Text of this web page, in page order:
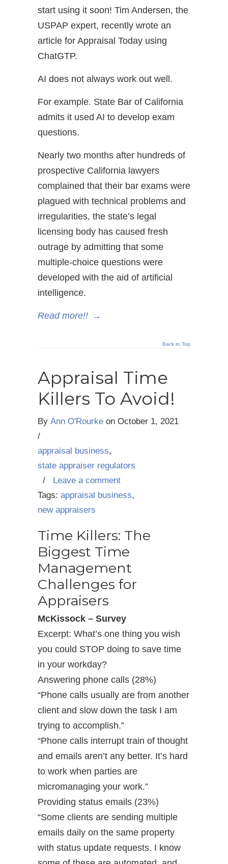
start using it soon! Tim Andersen, the
USPAP expert, recently wrote an
article for Appraisal Today using
ChatGTP.
AI does not always work out well.
For example. State Bar of California
admits it used AI to develop exam
questions.
Nearly two months after hundreds of
prospective California lawyers
complained that their bar exams were
plagued with technical problems and
irregularities, the state’s legal
licensing body has caused fresh
outrage by admitting that some
multiple-choice questions were
developed with the aid of artificial
intelligence.
Read more!! →
Back to Top
Appraisal Time
Killers To Avoid!
By Ann O'Rourke on October 1, 2021
/
appraisal business,
state appraiser regulators
/
Leave a comment
Tags: appraisal business,
new appraisers
Time Killers: The
Biggest Time
Management
Challenges for
Appraisers
McKissock – Survey
Excerpt: What’s one thing you wish
you could STOP doing to save time
in your workday?
Answering phone calls (28%)
“Phone calls usually are from another
client and slow down the task I am
trying to accomplish.”
“Phone calls interrupt train of thought
and emails aren’t any better. It’s hard
to work when parties are
micromanaging your work.”
Providing status emails (23%)
“Some clients are sending multiple
emails daily on the same property
with status update requests. I know